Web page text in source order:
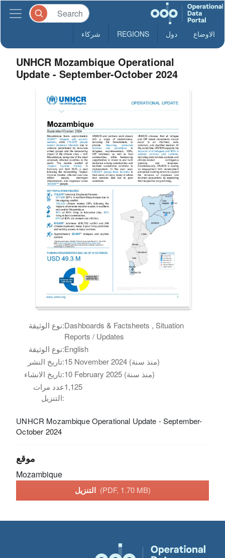
الاوضاع دول REGIONS شركاء
UNHCR Mozambique Operational
Update - September-October 2024
نوع الوثيقة:Dashboards & Factsheets , Situation
Reports / Updates
نوع الوثيقة:English
تاريخ النشر:
15 November 2024 (منذ سنة)
تاريخ الانشاء:
10 February 2025 (منذ سنة)
عدد مرات
التنزيل:
1,125
UNHCR Mozambique Operational Update - September-
October 2024
موقع
Mozambique
التنزيل (PDF, 1.70 MB)